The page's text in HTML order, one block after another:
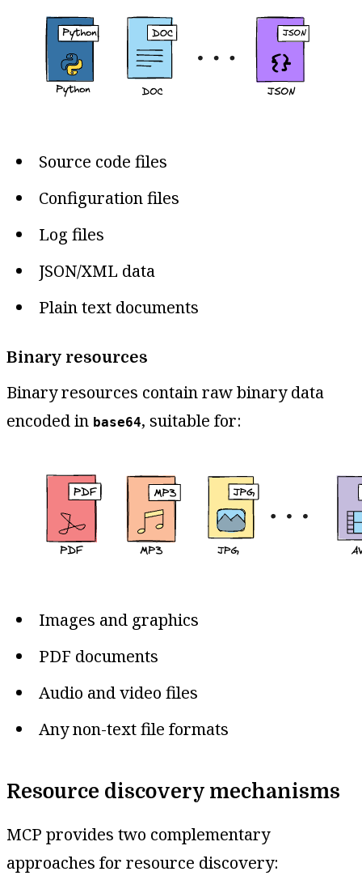
Source code files
Configuration files
Log files
JSON/XML data
Plain text documents
Binary resources
Binary resources contain raw binary data
encoded in base64, suitable for:
Images and graphics
PDF documents
Audio and video files
Any non-text file formats
Resource discovery mechanisms
MCP provides two complementary
approaches for resource discovery: